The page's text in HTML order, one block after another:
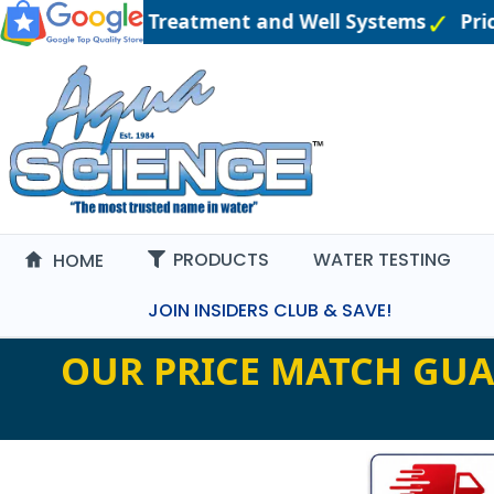
Water Treatment and Well Systems Price
HOME PRODUCTS WATER TESTING
JOIN INSIDERS CLUB & SAVE!
OUR PRICE MATCH